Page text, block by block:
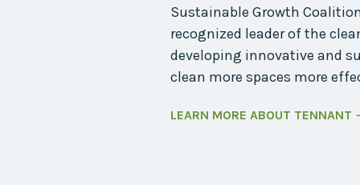
Sustainable Growth
recognized leader of the
developing innovative and
clean more spaces more
LEARN MORE ABOUT TENNANT